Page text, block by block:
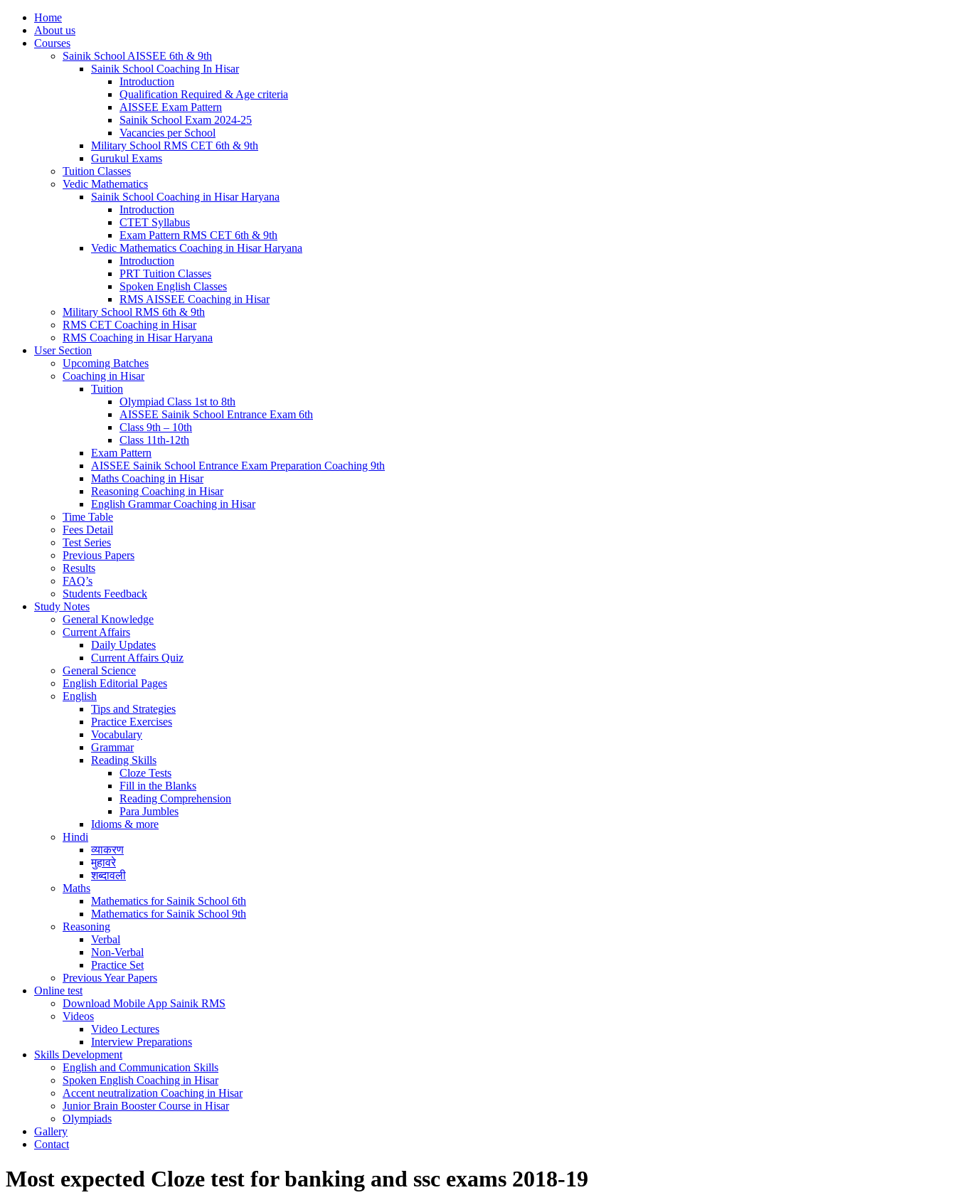
Home
About us
Courses
Sainik School AISSEE 6th & 9th
Sainik School Coaching In Hisar
Introduction
Qualification Required & Age criteria
AISSEE Exam Pattern
Sainik School Exam 2024-25
Vacancies per School
Military School RMS CET 6th & 9th
Gurukul Exams
Tuition Classes
Vedic Mathematics
Sainik School Coaching in Hisar Haryana
Introduction
CTET Syllabus
Exam Pattern RMS CET 6th & 9th
Vedic Mathematics Coaching in Hisar Haryana
Introduction
PRT Tuition Classes
Spoken English Classes
RMS AISSEE Coaching in Hisar
Military School RMS 6th & 9th
RMS CET Coaching in Hisar
RMS Coaching in Hisar Haryana
User Section
Upcoming Batches
Coaching in Hisar
Tuition
Olympiad Class 1st to 8th
AISSEE Sainik School Entrance Exam 6th
Class 9th – 10th
Class 11th-12th
Exam Pattern
AISSEE Sainik School Entrance Exam Preparation Coaching 9th
Maths Coaching in Hisar
Reasoning Coaching in Hisar
English Grammar Coaching in Hisar
Time Table
Fees Detail
Test Series
Previous Papers
Results
FAQ’s
Students Feedback
Study Notes
General Knowledge
Current Affairs
Daily Updates
Current Affairs Quiz
General Science
English Editorial Pages
English
Tips and Strategies
Practice Exercises
Vocabulary
Grammar
Reading Skills
Cloze Tests
Fill in the Blanks
Reading Comprehension
Para Jumbles
Idioms & more
Hindi
व्याकरण
मुहावरे
शब्दावली
Maths
Mathematics for Sainik School 6th
Mathematics for Sainik School 9th
Reasoning
Verbal
Non-Verbal
Practice Set
Previous Year Papers
Online test
Download Mobile App Sainik RMS
Videos
Video Lectures
Interview Preparations
Skills Development
English and Communication Skills
Spoken English Coaching in Hisar
Accent neutralization Coaching in Hisar
Junior Brain Booster Course in Hisar
Olympiads
Gallery
Contact
Most expected Cloze test for banking and ssc exams 2018-19